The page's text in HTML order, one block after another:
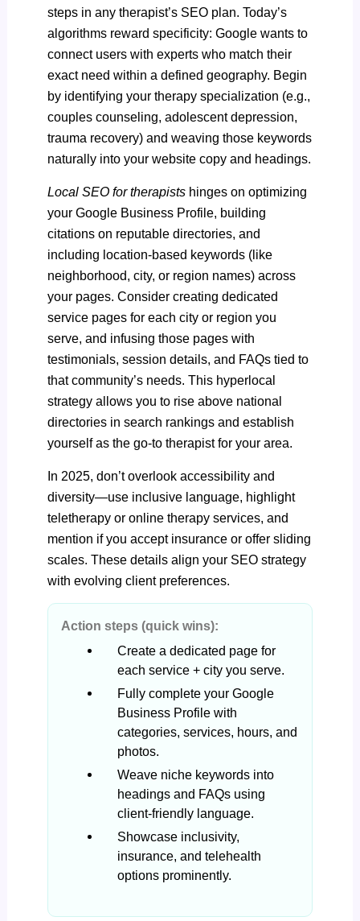
steps in any therapist’s SEO plan. Today’s
algorithms reward specificity: Google wants to
connect users with experts who match their
exact need within a defined geography. Begin
by identifying your therapy specialization (e.g.,
couples counseling, adolescent depression,
trauma recovery) and weaving those keywords
naturally into your website copy and headings.
Local SEO for therapists hinges on optimizing
your Google Business Profile, building
citations on reputable directories, and
including location-based keywords (like
neighborhood, city, or region names) across
your pages. Consider creating dedicated
service pages for each city or region you
serve, and infusing those pages with
testimonials, session details, and FAQs tied to
that community’s needs. This hyperlocal
strategy allows you to rise above national
directories in search rankings and establish
yourself as the go-to therapist for your area.
In 2025, don’t overlook accessibility and
diversity—use inclusive language, highlight
teletherapy or online therapy services, and
mention if you accept insurance or offer sliding
scales. These details align your SEO strategy
with evolving client preferences.
Action steps (quick wins):
Create a dedicated page for
each service + city you serve.
Fully complete your Google
Business Profile with
categories, services, hours, and
photos.
Weave niche keywords into
headings and FAQs using
client-friendly language.
Showcase inclusivity,
insurance, and telehealth
options prominently.